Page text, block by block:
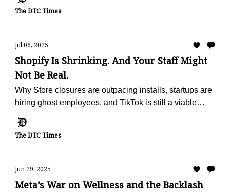
The DTC Times
Jul 06, 2025
Shopify Is Shrinking. And Your Staff Might
Not Be Real.
Why Store closures are outpacing installs, startups are
hiring ghost employees, and TikTok is still a viable
The DTC Times
Jun 29, 2025
Meta’s War on Wellness and the Backlash